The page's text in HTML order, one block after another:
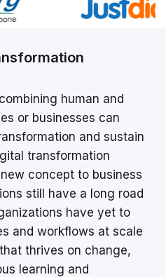
human and
or businesses can
and sustain
transformation
concept to business
still have a long road
have yet to
and workflows at scale
thrives on change,
learning and